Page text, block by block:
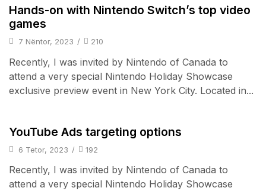
Hands-on with Nintendo Switch’s top video
games
7 Nëntor, 2023 / 210
Recently, I was invited by Nintendo of Canada to
attend a very special Nintendo Holiday Showcase
exclusive preview event in New York City. Located in...
YouTube Ads targeting options
6 Tetor, 2023 / 192
Recently, I was invited by Nintendo of Canada to
attend a very special Nintendo Holiday Showcase